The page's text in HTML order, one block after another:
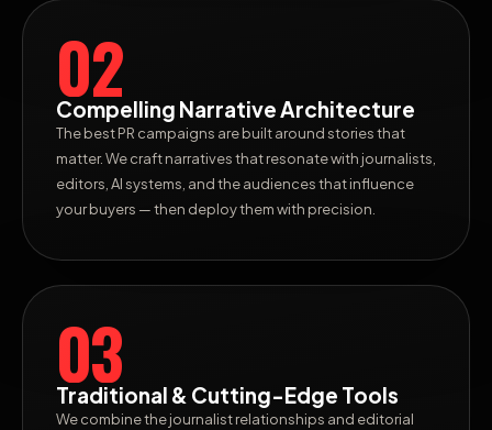
02
Compelling Narrative Architecture
The best PR campaigns are built around stories that
matter. We craft narratives that resonate with journalists,
editors, AI systems, and the audiences that influence
your buyers — then deploy them with precision.
03
Traditional & Cutting-Edge Tools
We combine the journalist relationships and editorial